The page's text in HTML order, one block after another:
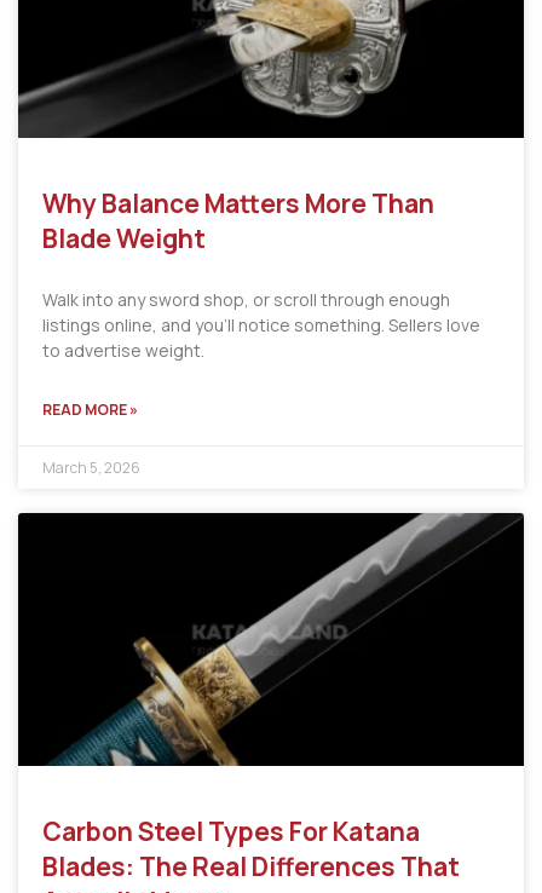
Why Balance Matters More Than
Blade Weight
Walk into any sword shop, or scroll through enough
listings online, and you’ll notice something. Sellers love
to advertise weight.
READ MORE »
March 5, 2026
Carbon Steel Types For Katana
Blades: The Real Differences That